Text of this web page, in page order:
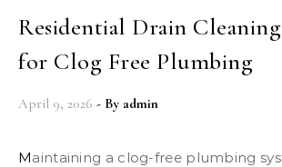
Residential Drain
for Clog Free Plumbing
April 9, 2026 - By admin
Maintaining a clog-free plumbing system is essential